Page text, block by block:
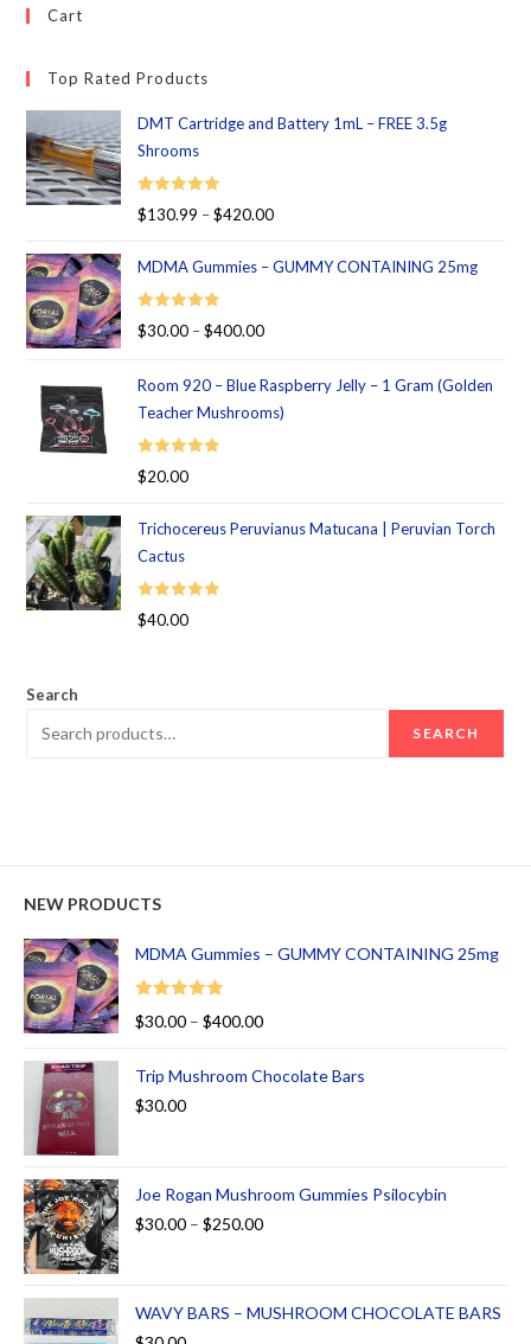
Cart
Top Rated Products
DMT Cartridge and Battery 1mL – FREE 3.5g
Shrooms
Rated 5.00
$130.99 – $420.00
MDMA Gummies – GUMMY CONTAINING 25mg
Rated 5.00
$30.00 – $400.00
Room 920 – Blue Raspberry Jelly – 1 Gram (Golden
Teacher Mushrooms)
Rated 5.00
$20.00
Trichocereus Peruvianus Matucana | Peruvian Torch
Cactus
Rated 5.00
$40.00
Search
SEARCH
NEW PRODUCTS
MDMA Gummies – GUMMY CONTAINING 25mg
Rated
5.00
$30.00 – $400.00
Trip Mushroom Chocolate Bars
$30.00
Joe Rogan Mushroom Gummies Psilocybin
$30.00 – $250.00
WAVY BARS – MUSHROOM CHOCOLATE BARS